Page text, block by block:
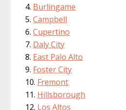
Burlingame
Campbell
Cupertino
Daly City
East Palo Alto
Foster City
Fremont
Hillsborough
Los Altos